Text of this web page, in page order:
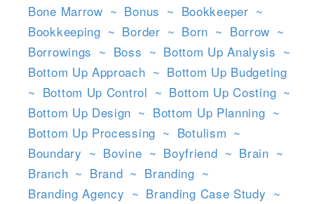
Bone Marrow ~ Bonus ~ Bookkeeper ~
Bookkeeping ~ Border ~ Born ~ Borrow ~
Borrowings ~ Boss ~ Bottom Up Analysis ~
Bottom Up Approach ~ Bottom Up Budgeting
~ Bottom Up Control ~ Bottom Up Costing ~
Bottom Up Design ~ Bottom Up Planning ~
Bottom Up Processing ~ Botulism ~
Boundary ~ Bovine ~ Boyfriend ~ Brain ~
Branch ~ Brand ~ Branding ~
Branding Agency ~ Branding Case Study ~